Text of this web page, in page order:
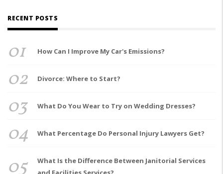
RECENT POSTS
01 How Can I Improve My Car's Emissions?
02 Divorce: Where to Start?
03 What Do You Wear to Try on Wedding Dresses?
04 What Percentage Do Personal Injury Lawyers Get?
05
What Is the Difference Between Janitorial Services